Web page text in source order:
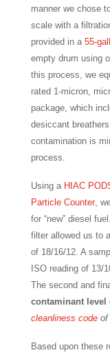
manner we chose
scale with a
provided in a 55-
empty drum using
this process, we
rated 1-micron,
package, which
desiccant
contamination is
process.
Using a HIAC
Particle Counter,
for “new” diesel
filter allowed us to
of 18/16/12. A
ISO reading of 13/
The second and
contaminant level
cleanliness codeof
Based upon these